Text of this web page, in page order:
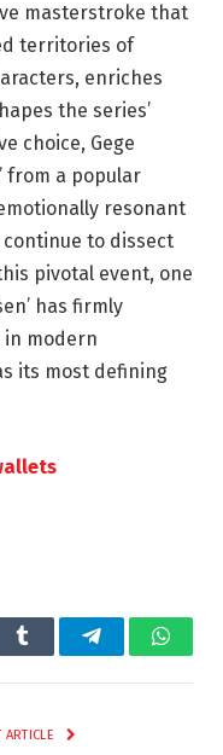
masterstroke that
territories of
enriches
the series’
choice, Gege
from a popular
resonant
to dissect
pivotal event, one
has firmly
modern
its most defining
Tumblr Telegram
ARTICLE